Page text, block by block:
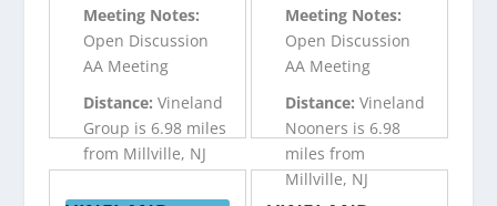
Meeting Notes:
Open Discussion
AA Meeting
Distance:Vineland
Group is 6.98 miles
from Millville, NJ
Meeting Notes:
Open Discussion
AA Meeting
Distance: Vineland
Nooners is 6.98
miles from
Millville, NJ